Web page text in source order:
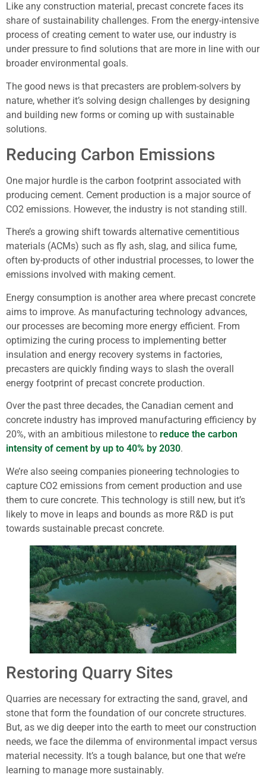
Like any construction material, precast concrete faces its
share of sustainability challenges. From the energy-intensive
process of creating cement to water use, our industry is
under pressure to find solutions that are more in line with our
broader environmental goals.
The good news is that precasters are problem-solvers by
nature, whether it’s solving design challenges by designing
and building new forms or coming up with sustainable
solutions.
Reducing Carbon Emissions
One major hurdle is the carbon footprint associated with
producing cement. Cement production is a major source of
CO2 emissions. However, the industry is not standing still.
There’s a growing shift towards alternative cementitious
materials (ACMs) such as fly ash, slag, and silica fume,
often by-products of other industrial processes, to lower the
emissions involved with making cement.
Energy consumption is another area where precast concrete
aims to improve. As manufacturing technology advances,
our processes are becoming more energy efficient. From
optimizing the curing process to implementing better
insulation and energy recovery systems in factories,
precasters are quickly finding ways to slash the overall
energy footprint of precast concrete production.
Over the past three decades, the Canadian cement and
concrete industry has improved manufacturing efficiency by
20%, with an ambitious milestone to reduce the carbon
intensity of cement by up to 40% by 2030.
We’re also seeing companies pioneering technologies to
capture CO2 emissions from cement production and use
them to cure concrete. This technology is still new, but it’s
likely to move in leaps and bounds as more R&D is put
towards sustainable precast concrete.
Restoring Quarry Sites
Quarries are necessary for extracting the sand, gravel, and
stone that form the foundation of our concrete structures.
But, as we dig deeper into the earth to meet our construction
needs, we face the dilemma of environmental impact versus
material necessity. It’s a tough balance, but one that we’re
learning to manage more sustainably.